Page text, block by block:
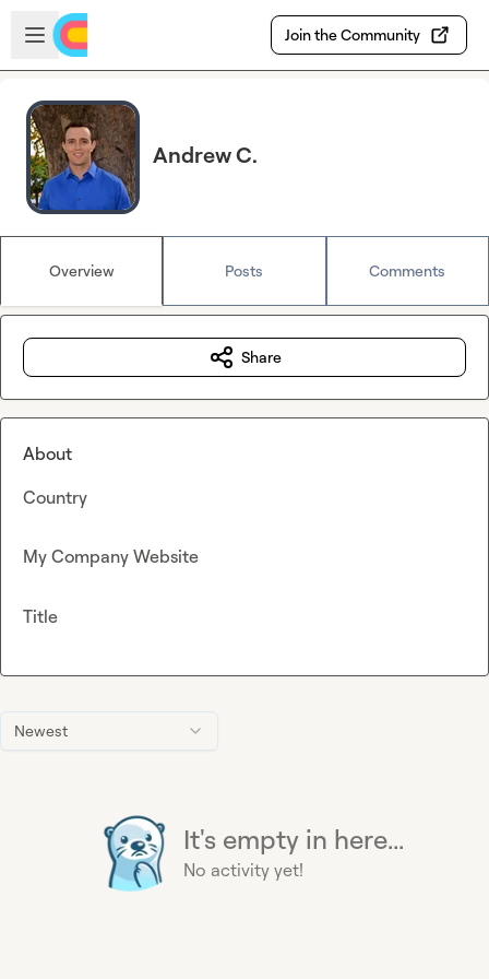
Skip to main content
Open sidebar
Join the Community
Andrew C.
Overview Posts Comments
Newest
It's empty in here...
No activity yet!
Share
About
Country
My Company Website
Title